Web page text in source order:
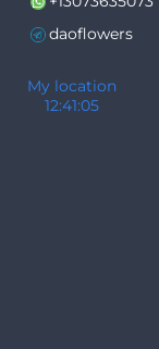
daoflowers
My location
12:41:05